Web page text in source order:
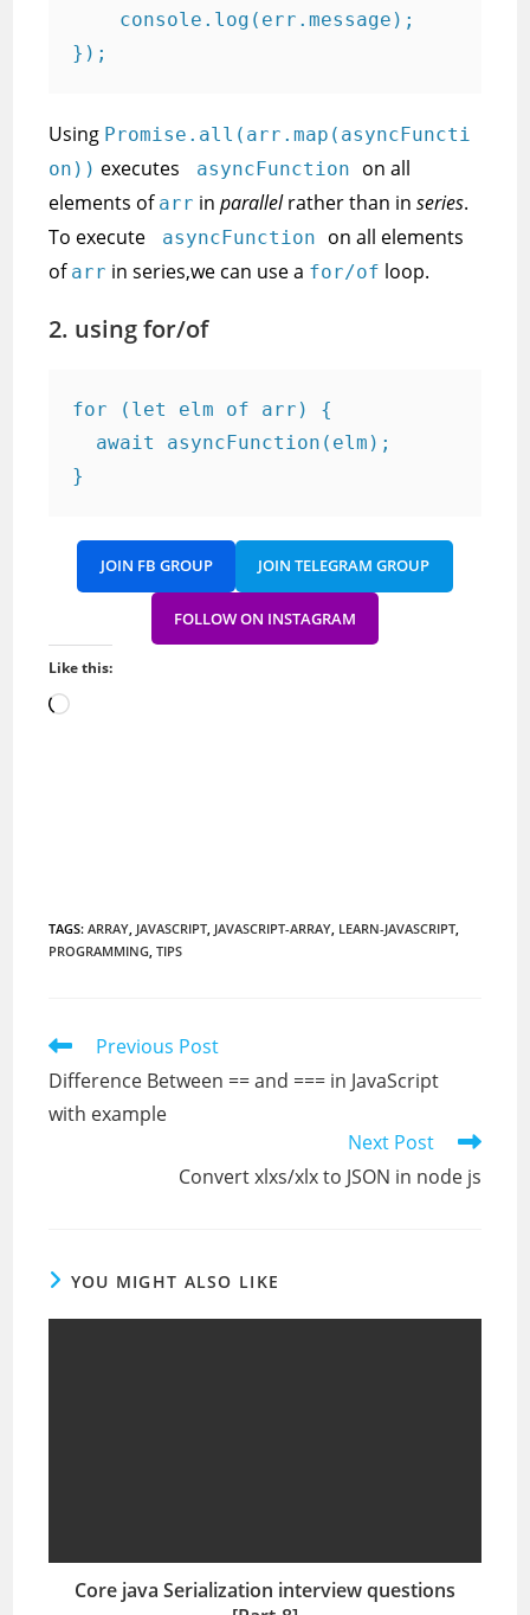
    console.log(err.message);
});
Using Promise.all(arr.map(asyncFuncti
on)) executes asyncFunction
on all
elements of arr inparallelrather than inseries.
To execute
asyncFunction
on all elements
of arr in series,we can use a for/of loop.
2. using for/of
for (let elm of arr) {
  await asyncFunction(elm);
}
JOIN FB GROUP JOIN TELEGRAM GROUP
FOLLOW ON INSTAGRAM
Like this:
Loading…
TAGS:ARRAY, JAVASCRIPT, JAVASCRIPT-ARRAY, LEARN-JAVASCRIPT,
PROGRAMMING, TIPS
Read
more
articles
Previous Post
Difference Between == and === in JavaScript
with example
Next Post
Convert xlxs/xlx to JSON in node js
YOU MIGHT ALSO LIKE
Core java Serialization interview questions